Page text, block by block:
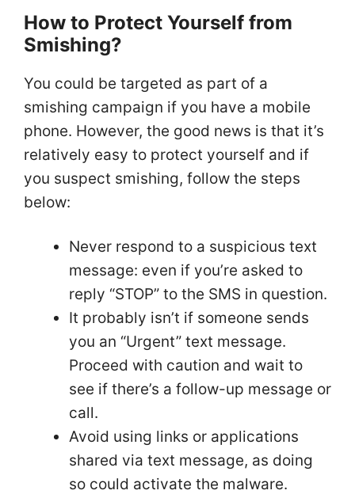
How to Protect Yourself from
Smishing?
You could be targeted as part of a
smishing campaign if you have a mobile
phone. However, the good news is that it’s
relatively easy to protect yourself and if
you suspect smishing, follow the steps
below:
Never respond to a suspicious text
message: even if you’re asked to
reply “STOP” to the SMS in question.
It probably isn’t if someone sends
you an “Urgent” text message.
Proceed with caution and wait to
see if there’s a follow-up message or
call.
Avoid using links or applications
shared via text message, as doing
so could activate the malware.